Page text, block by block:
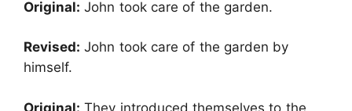
Original: John took care of the garden.
Revised: John took care of the garden by
himself.
Original: They introduced themselves to the